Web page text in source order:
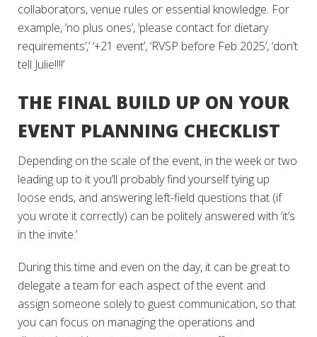
collaborators, venue rules or essential knowledge. For
example, ‘no plus ones’, ‘please contact for dietary
requirements’,’ ‘+21 event’, ‘RVSP before Feb 2025’, ‘don’t
tell Julie!!!!’
THE FINAL BUILD UP ON YOUR
EVENT PLANNING CHECKLIST
Depending on the scale of the event, in the week or two
leading up to it you’ll probably find yourself tying up
loose ends, and answering left-field questions that (if
you wrote it correctly) can be politely answered with ‘it’s
in the invite.’
During this time and even on the day, it can be great to
delegate a team for each aspect of the event and
assign someone solely to guest communication, so that
you can focus on managing the operations and